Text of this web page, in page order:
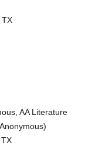
AA Literature